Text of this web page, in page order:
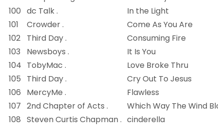
100 dc Talk .
In the Light
101
Crowder .
Come As You Are
102
Third Day .
Consuming Fire
103
Newsboys .
It Is You
104 TobyMac .
Love Broke Thru
105
Third Day .
Cry Out To Jesus
106
MercyMe .
Flawless
107 2nd Chapter of Acts .
Which Way The Wind
108 Steven Curtis Chapman . cinderella